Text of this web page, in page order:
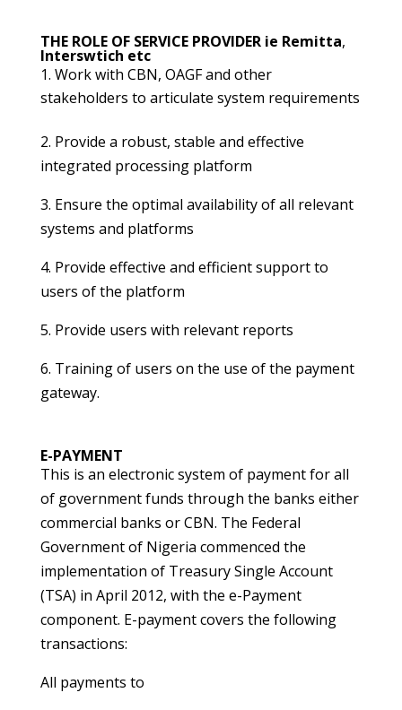
THE ROLE OF SERVICE PROVIDER ie Remitta,
Interswtich etc
Work with CBN, OAGF and other
stakeholders to articulate system requirements
2. Provide a robust, stable and effective
integrated processing platform
3. Ensure the optimal availability of all relevant
systems and platforms
4. Provide effective and efficient support to
users of the platform
5. Provide users with relevant reports
6. Training of users on the use of the payment
gateway.
E-PAYMENT
This is an electronic system of payment for all
of government funds through the banks either
commercial banks or CBN. The Federal
Government of Nigeria commenced the
implementation of Treasury Single Account
(TSA) in April 2012, with the e-Payment
component. E-payment covers the following
transactions:
All payments to